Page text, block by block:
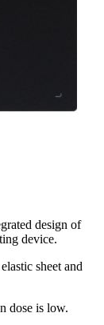
design of
device.
sheet and
dose is low.